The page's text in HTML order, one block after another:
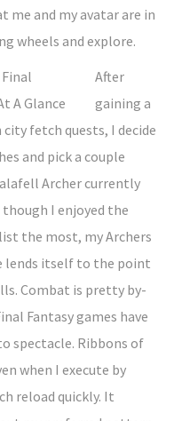
and my avatar are in
wheels and explore.
After
gaining a
fetch quests, I decide
and pick a couple
Archer currently
though I enjoyed the
the most, my Archers
lends itself to the point
Combat is pretty by-
Fantasy games have
spectacle. Ribbons of
when I execute by
reload quickly. It